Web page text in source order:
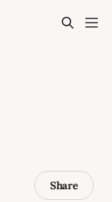
Share